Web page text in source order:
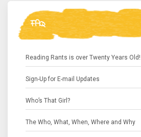
FAQ
Reading Rants is over Twenty Years Old!
Sign-Up for E-mail Updates
Who’s That Girl?
The Who, What, When, Where and Why